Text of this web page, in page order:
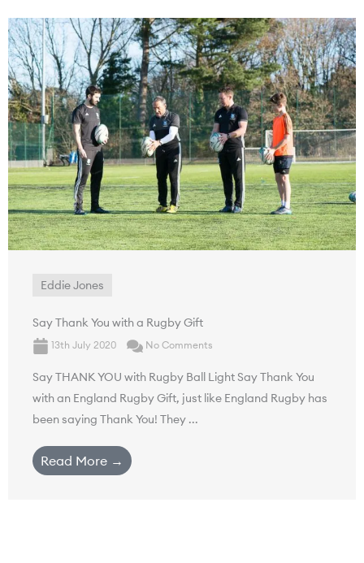
Eddie Jones
Say Thank You with a Rugby Gift
13th July 2020 No Comments
Say THANK YOU with Rugby Ball Light Say Thank You
with an England Rugby Gift, just like England Rugby has
been saying Thank You! They ...
Read More →